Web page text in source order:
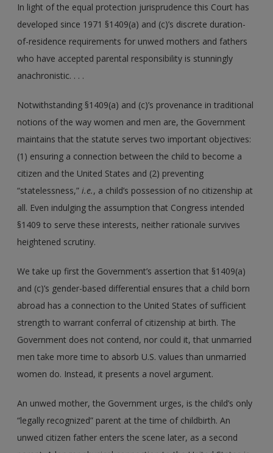
In light of the equal protection jurisprudence this Court has
developed since 1971 §1409(a) and (c)’s discrete duration-
of-residence requirements for unwed mothers and fathers
who have accepted parental responsibility is stunningly
anachronistic. . . .
Notwithstanding §1409(a) and (c)’s provenance in traditional
notions of the way women and men are, the Government
maintains that the statute serves two important objectives:
(1) ensuring a connection between the child to become a
citizen and the United States and (2) preventing
“statelessness,”i.e., a child’s possession of no citizenship at
all. Even indulging the assumption that Congress intended
§1409 to serve these interests, neither rationale survives
heightened scrutiny.
We take up first the Government’s assertion that §1409(a)
and (c)’s gender-based differential ensures that a child born
abroad has a connection to the United States of sufficient
strength to warrant conferral of citizenship at birth. The
Government does not contend, nor could it, that unmarried
men take more time to absorb U.S. values than unmarried
women do. Instead, it presents a novel argument.
An unwed mother, the Government urges, is the child’s only
“legally recognized” parent at the time of childbirth. An
unwed citizen father enters the scene later, as a second